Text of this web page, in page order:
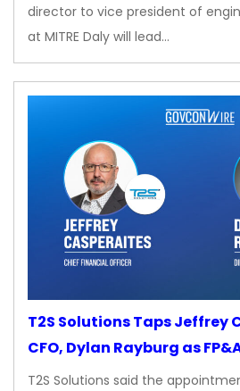
director to vice president of
at MITRE Daly will lead…
T2S Solutions Taps Jeffrey
CFO, Dylan Rayburg as
T2S Solutions said the